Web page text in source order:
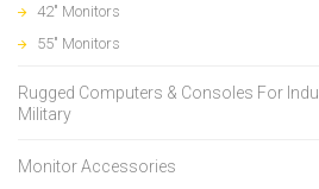
42" Monitors
55" Monitors
Rugged Computers & Consoles For
Military
Monitor Accessories